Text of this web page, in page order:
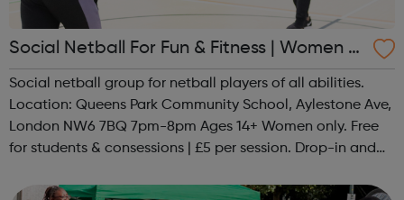
Social Netball For Fun & Fitness | Women O
nly
Social netball group for netball players of all abilities.
Location: Queens Park Community School, Aylestone Ave,
London NW6 7BQ 7pm-8pm Ages 14+ Women only. Free
for students & consessions | £5 per session. Drop-in and
07857 992633 @spo...